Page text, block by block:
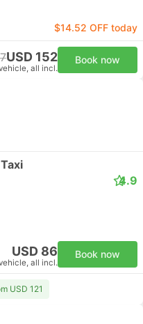
$14.52 OFF today
USD 152
all incl.
Book now
4.9
USD 86
all incl.
Book now
USD 121